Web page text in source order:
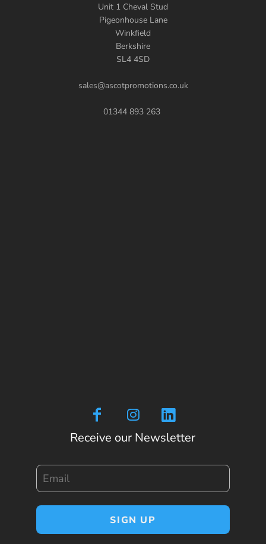
Unit 1 Cheval Stud
Pigeonhouse Lane
Winkfield
Berkshire
SL4 4SD
sales@ascotpromotions.co.uk
01344 893 263
Receive our Newsletter
SIGN UP